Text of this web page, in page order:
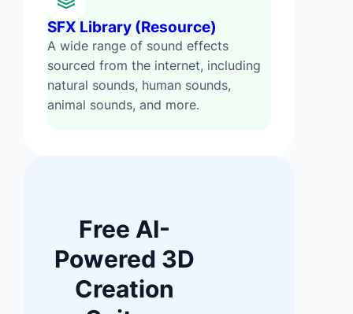
SFX Library (Resource)
A wide range of sound effects
sourced from the internet, including
natural sounds, human sounds,
animal sounds, and more.
Free AI-
Powered 3D
Creation